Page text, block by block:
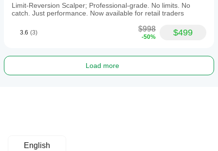
Limit-Reversion Scalper; Professional-grade. No limits. No
catch. Just performance. Now available for retail traders
3.6 (3) $998
-50% $499
Load more
English